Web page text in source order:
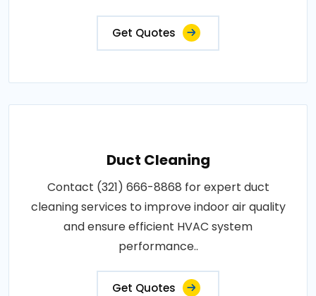
Get Quotes
Duct Cleaning
Contact (321) 666-8868 for expert duct
cleaning services to improve indoor air quality
and ensure efficient HVAC system
performance..
Get Quotes